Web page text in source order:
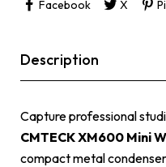
Facebook
X
Description
Capture professional
CMTECK XM600 Mini
compact metal